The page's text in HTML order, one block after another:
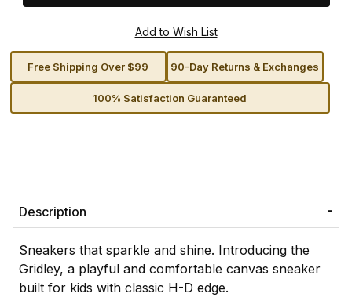
Free Shipping Over $99 90-Day Returns & Exchanges
100% Satisfaction Guaranteed
Description
Sneakers that sparkle and shine. Introducing the
Gridley, a playful and comfortable canvas sneaker
built for kids with classic H-D edge.